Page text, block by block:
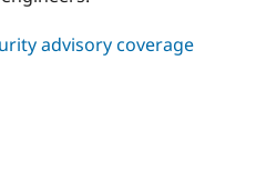
Issue
advisory coverage